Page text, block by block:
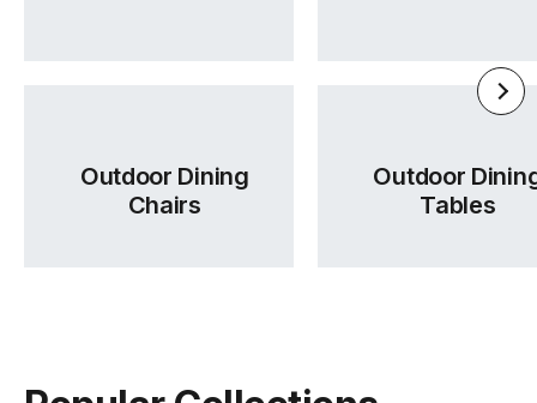
Outdoor Dining
Chairs
Outdoor
Tables